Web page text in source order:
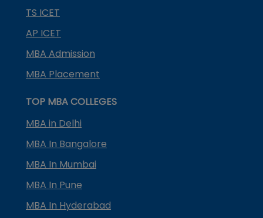
TS ICET
AP ICET
MBA Admission
MBA Placement
TOP MBA COLLEGES
MBA in Delhi
MBA In Bangalore
MBA In Mumbai
MBA In Pune
MBA In Hyderabad